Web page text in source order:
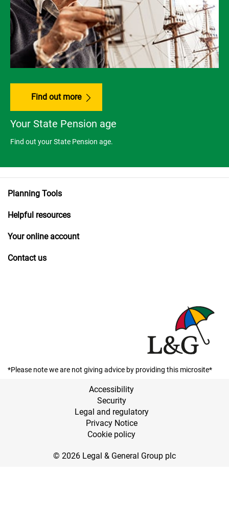
Find out more
Your State Pension age
Find out your State Pension age.
Planning Tools
Helpful resources
Your online account
Contact us
*Please note we are not giving advice by providing this microsite*
Accessibility
Security
Legal and regulatory
Privacy Notice
Cookie policy
© 2026 Legal & General Group plc